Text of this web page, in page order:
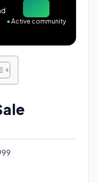
●Active community